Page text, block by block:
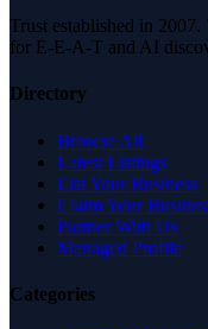
Trust established in
for E-E-A-T and AI
Directory
Browse All
Latest Listings
List Your Business
Claim Your
Partner With Us
Managed Profile
Categories